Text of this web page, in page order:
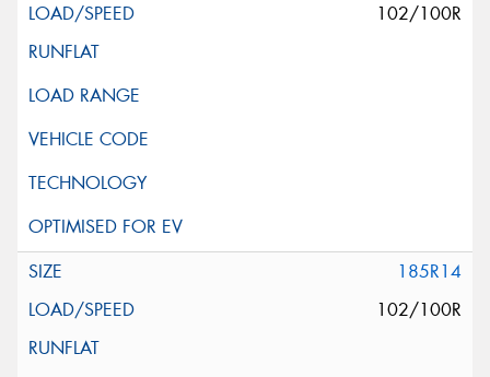
102/100R
185R14
102/100R